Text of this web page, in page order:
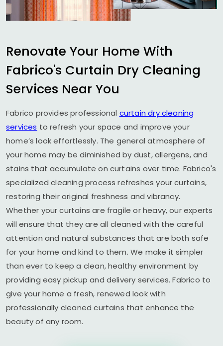
Renovate Your Home With
Fabrico's Curtain Dry Cleaning
Services Near You
Fabrico provides professional curtain dry cleaning
services to refresh your space and improve your
home’s look effortlessly. The general atmosphere of
your home may be diminished by dust, allergens, and
stains that accumulate on curtains over time. Fabrico's
specialized cleaning process refreshes your curtains,
restoring their original freshness and vibrancy.
Whether your curtains are fragile or heavy, our experts
will ensure that they are all cleaned with the careful
attention and natural substances that are both safe
for your home and kind to them. We make it simpler
than ever to keep a clean, healthy environment by
providing easy pickup and delivery services. Fabrico to
give your home a fresh, renewed look with
professionally cleaned curtains that enhance the
beauty of any room.